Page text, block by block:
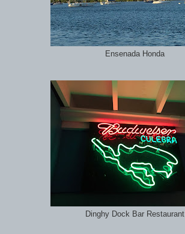
Ensenada Honda
Dinghy Dock Bar Restaurant